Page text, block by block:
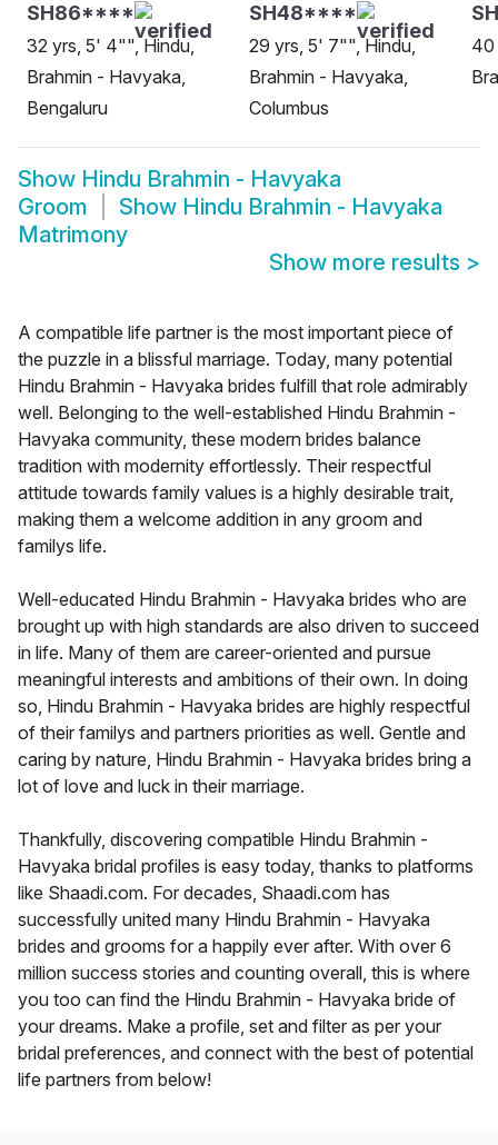
SH86****
32 yrs, 5' 4"", Hindu,
Brahmin - Havyaka,
Bengaluru
SH48****
29 yrs, 5' 7"", Hindu,
Brahmin - Havyaka,
Columbus
40
Show Hindu Brahmin - Havyaka
Groom
Show Hindu Brahmin - Havyaka
Matrimony
Show more results >
A compatible life partner is the most important piece of
the puzzle in a blissful marriage. Today, many potential
Hindu Brahmin - Havyaka brides fulfill that role admirably
well. Belonging to the well-established Hindu Brahmin -
Havyaka community, these modern brides balance
tradition with modernity effortlessly. Their respectful
attitude towards family values is a highly desirable trait,
making them a welcome addition in any groom and
familys life.
Well-educated Hindu Brahmin - Havyaka brides who are
brought up with high standards are also driven to succeed
in life. Many of them are career-oriented and pursue
meaningful interests and ambitions of their own. In doing
so, Hindu Brahmin - Havyaka brides are highly respectful
of their familys and partners priorities as well. Gentle and
caring by nature, Hindu Brahmin - Havyaka brides bring a
lot of love and luck in their marriage.
Thankfully, discovering compatible Hindu Brahmin -
Havyaka bridal profiles is easy today, thanks to platforms
like Shaadi.com. For decades, Shaadi.com has
successfully united many Hindu Brahmin - Havyaka
brides and grooms for a happily ever after. With over 6
million success stories and counting overall, this is where
you too can find the Hindu Brahmin - Havyaka bride of
your dreams. Make a profile, set and filter as per your
bridal preferences, and connect with the best of potential
life partners from below!